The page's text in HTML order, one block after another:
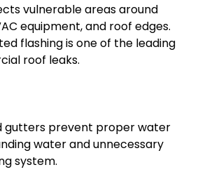
vulnerable areas around
equipment, and roof edges.
flashing is one of the leading
roof leaks.
gutters prevent proper water
water and unnecessary
system.